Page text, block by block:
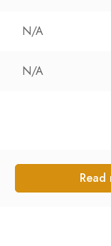
N/A
N/A
Read